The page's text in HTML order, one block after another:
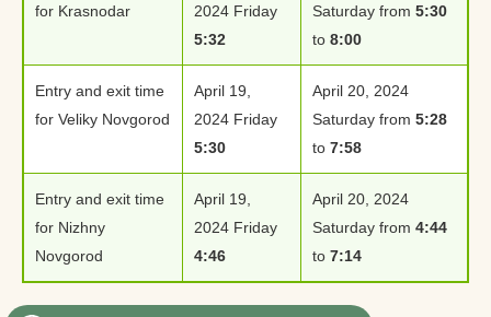
for Krasnodar
2024 Friday
5:32
Saturday from 5:30
to 8:00
Entry and exit time
for Veliky Novgorod
April 19,
2024 Friday
5:30
April 20, 2024
Saturday from 5:28
to 7:58
Entry and exit time
for Nizhny
Novgorod
April 19,
2024 Friday
4:46
April 20, 2024
Saturday from 4:44
to 7:14